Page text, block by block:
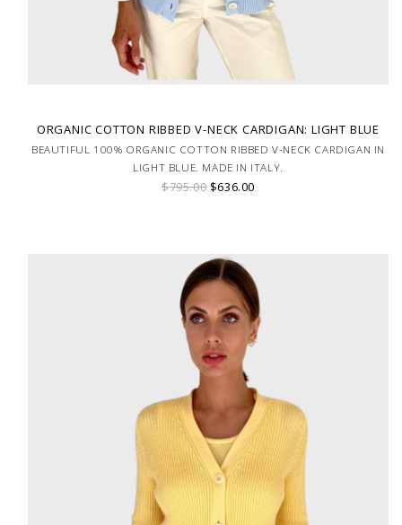
ORGANIC COTTON RIBBED V-NECK CARDIGAN: LIGHT BLUE
BEAUTIFUL 100% ORGANIC COTTON RIBBED V-NECK CARDIGAN IN
LIGHT BLUE. MADE IN ITALY.
$795.00 $636.00